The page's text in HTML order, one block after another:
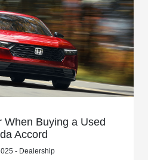
When Buying a Used
Accord
- Dealership